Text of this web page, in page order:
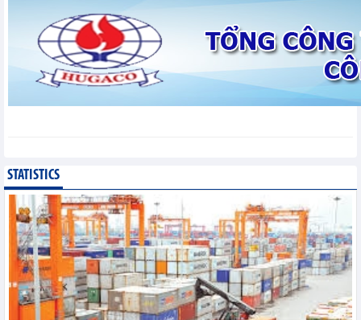
year 2026
Business News - Friday, August
7,2026
Becamex IJC (IJC)
increases debt by
VND410.6 billion in the
material areas hinder
wood export growth
Trade News - Thursday, August
6,2026
Imports of goods from
Germany: machinery and
electronics leading
STATISTICS